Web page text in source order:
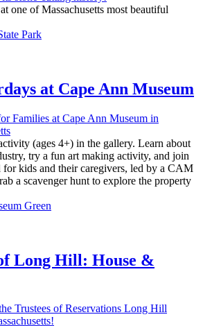
one of Massachusetts most beautiful
Park
at Cape Ann Museum
(ages 4+) in the gallery. Learn about
try a fun art making activity, and join
for kids and their caregivers, led by a CAM
a scavenger hunt to explore the property
Green
Long Hill: House &